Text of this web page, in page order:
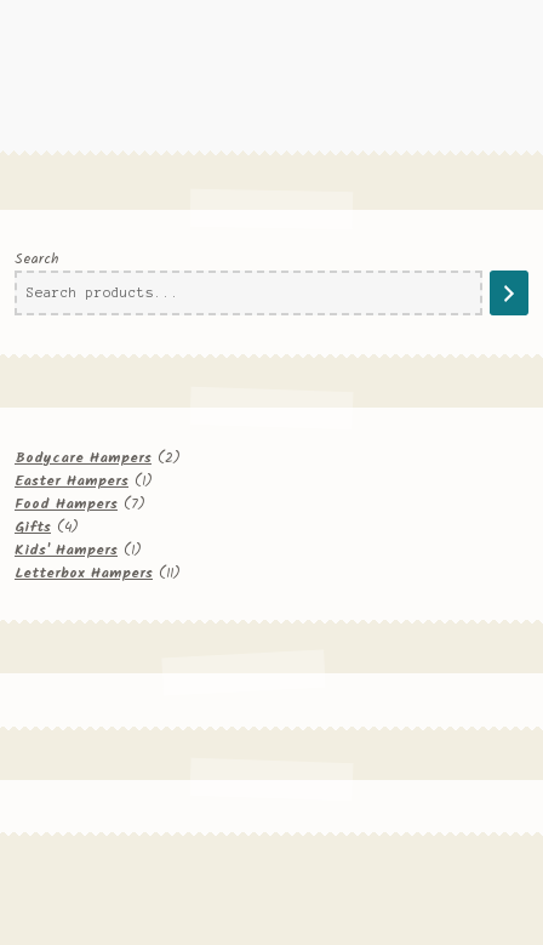
Search
Bodycare Hampers 22
Easter Hampers 11
product
Food Hampers 77
Gifts 44
products
Kids' Hampers 11
product
Letterbox Hampers 1111